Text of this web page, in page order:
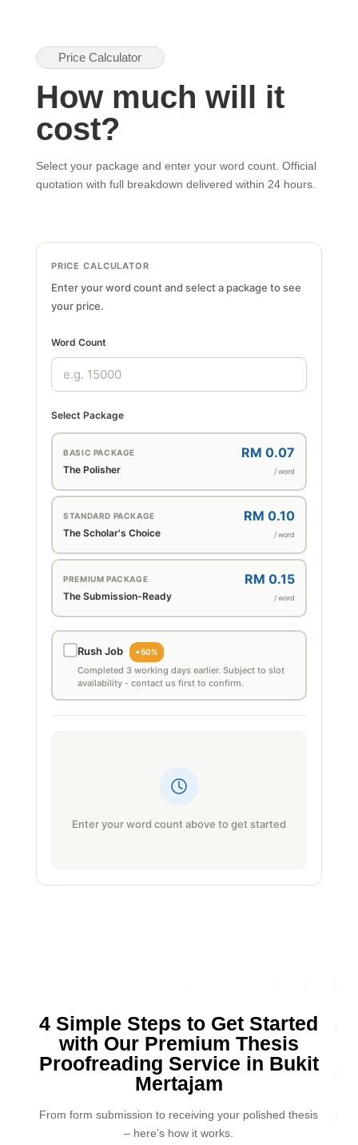
Price Calculator
How much will it
cost?
Select your package and enter your word count. Official
quotation with full breakdown delivered within 24 hours.
PRICE CALCULATOR
Enter your word count and select a package to see
your price.
Word Count
Select Package
BASIC PACKAGE
The Polisher
RM 0.07
/ word
STANDARD PACKAGE
The Scholar's Choice
RM 0.10
/ word
PREMIUM PACKAGE
The Submission-Ready
RM 0.15
/ word
Rush Job +50%
Completed 3 working days earlier. Subject to slot
availability - contact us first to confirm.
Enter your word count above to get started
4 Simple Steps to Get Started
with Our Premium Thesis
Proofreading Service in Bukit
Mertajam
From form submission to receiving your polished thesis
– here’s how it works.